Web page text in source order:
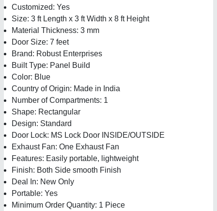
Customized: Yes
Size: 3 ft Length x 3 ft Width x 8 ft Height
Material Thickness: 3 mm
Door Size: 7 feet
Brand: Robust Enterprises
Built Type: Panel Build
Color: Blue
Country of Origin: Made in India
Number of Compartments: 1
Shape: Rectangular
Design: Standard
Door Lock: MS Lock Door INSIDE/OUTSIDE
Exhaust Fan: One Exhaust Fan
Features: Easily portable, lightweight
Finish: Both Side smooth Finish
Deal In: New Only
Portable: Yes
Minimum Order Quantity: 1 Piece